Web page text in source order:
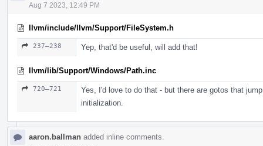
Aug 7 2023, 12:49 PM
llvm/include/llvm/Support/FileSystem.h
237–238 Yep, that'd be useful, will add that!
llvm/lib/Support/Windows/Path.inc
720–721
Yes, I'd love to do that - but there are gotos that
initialization.
aaron.ballman added inline comments.